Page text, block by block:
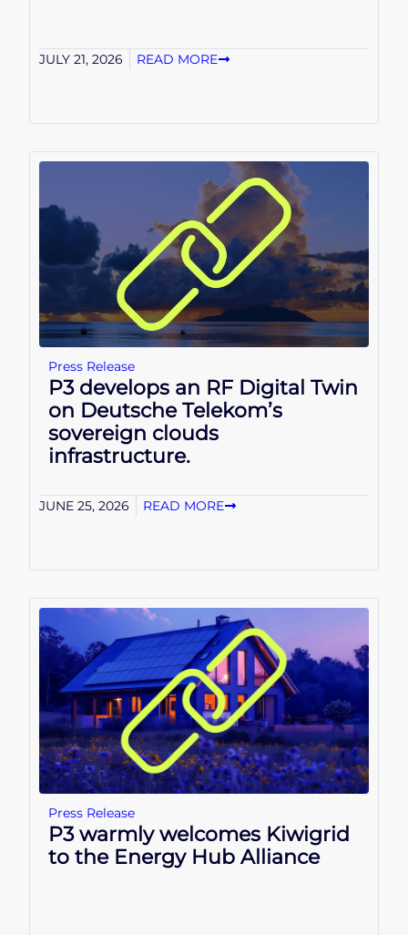
JULY 21, 2026 READ MORE
Press Release
P3 develops an RF Digital Twin
on Deutsche Telekom’s
sovereign clouds
infrastructure.
JUNE 25, 2026 READ MORE
Press Release
P3 warmly welcomes Kiwigrid
to the Energy Hub Alliance